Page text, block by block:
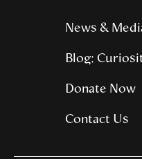
News &
Blog:
Donate Now
Contact Us